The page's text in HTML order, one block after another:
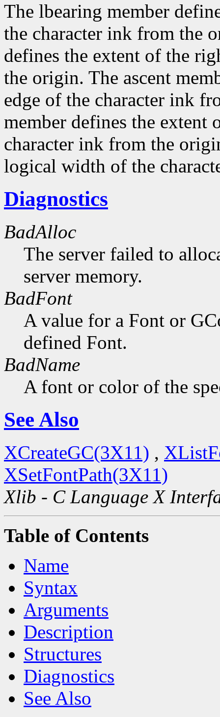
The lbearing member
the character ink from the
defines the extent of the
the origin. The ascent
edge of the character ink
member defines the extent
character ink from the
logical width of the
Diagnostics
BadAlloc
The server failed to
server memory.
BadFont
A value for a Font or
defined Font.
BadName
A font or color of the
See Also
XCreateGC(3X11) ,
XSetFontPath(3X11)
Xlib - C Language X
Table of Contents
Name
Syntax
Arguments
Description
Structures
Diagnostics
See Also